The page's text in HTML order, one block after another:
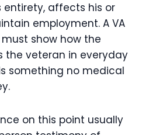
entirety, affects his or
employment. A VA
show how the
the veteran in everyday
something no medical
on this point usually